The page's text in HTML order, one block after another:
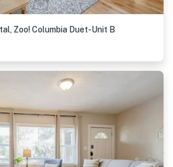
Zoo! Columbia Duet-Unit B